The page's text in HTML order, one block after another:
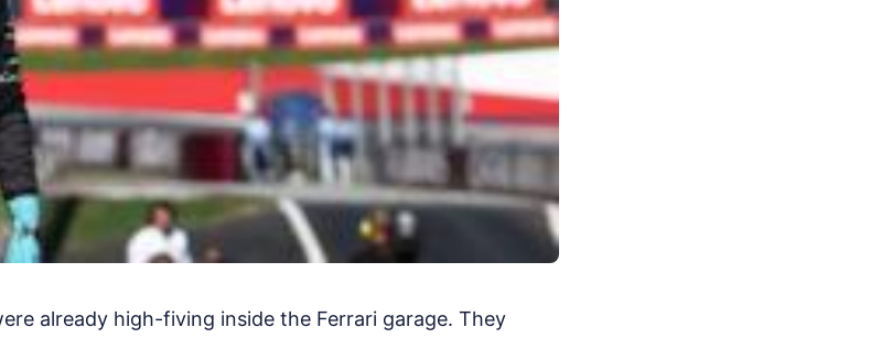
already high-fiving inside the Ferrari garage. They